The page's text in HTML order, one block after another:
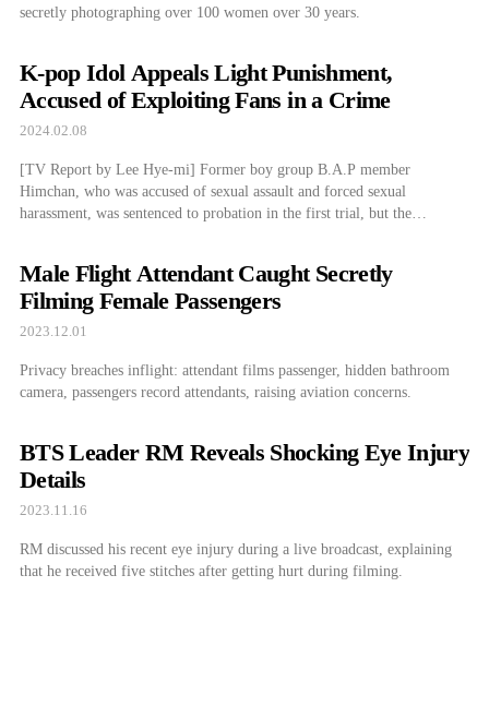
secretly photographing over 100 women over 30 years.
K-pop Idol Appeals Light Punishment,
Accused of Exploiting Fans in a Crime
2024.02.08
[TV Report by Lee Hye-mi] Former boy group B.A.P member
Himchan, who was accused of sexual assault and forced sexual
harassment, was sentenced to probation in the first trial, but the
Male Flight Attendant Caught Secretly
Filming Female Passengers
2023.12.01
Privacy breaches inflight: attendant films passenger, hidden bathroom
camera, passengers record attendants, raising aviation concerns.
BTS Leader RM Reveals Shocking Eye Injury
Details
2023.11.16
RM discussed his recent eye injury during a live broadcast, explaining
that he received five stitches after getting hurt during filming.